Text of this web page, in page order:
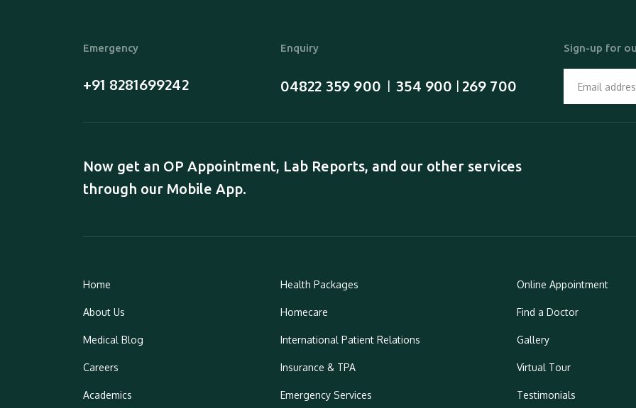
Emergency
+91 8281699242
Enquiry
04822 359 900 354 900 269 700
Sign-up for
Now get an OP Appointment, Lab Reports, and our other services
through our Mobile App.
Home
About Us
Medical Blog
Careers
Academics
Health Packages
Homecare
International Patient Relations
Insurance & TPA
Emergency Services
Online Appointment
Find a Doctor
Gallery
Virtual Tour
Testimonials